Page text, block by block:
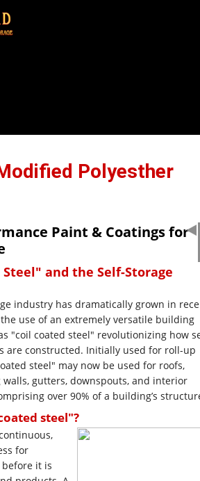
Polyesther
Paint & Coatings for
Steel" and the Self-Storage
industry has dramatically grown in
use of an extremely versatile building
"coil coated steel" revolutionizing how
are constructed. Initially used for roll-up
steel" may now be used for roofs,
gutters, downspouts, and interior
over 90% of a building’s
steel"?
for
it is